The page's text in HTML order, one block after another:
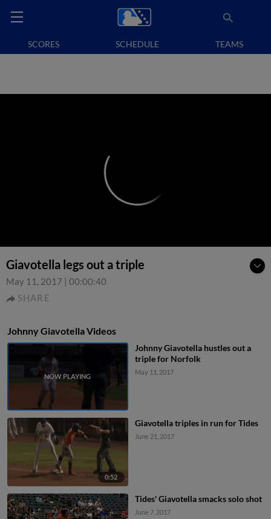
SCORES SCHEDULE TEAMS
Giavotella legs out a triple
May 11, 2017 | 00:00:40
SHARE
Johnny Giavotella Videos
Johnny Giavotella hustles out a
triple for Norfolk
May 11, 2017
0:52
Giavotella triples in run for Tides
June 21, 2017
Tides' Giavotella smacks solo shot
June 7, 2017